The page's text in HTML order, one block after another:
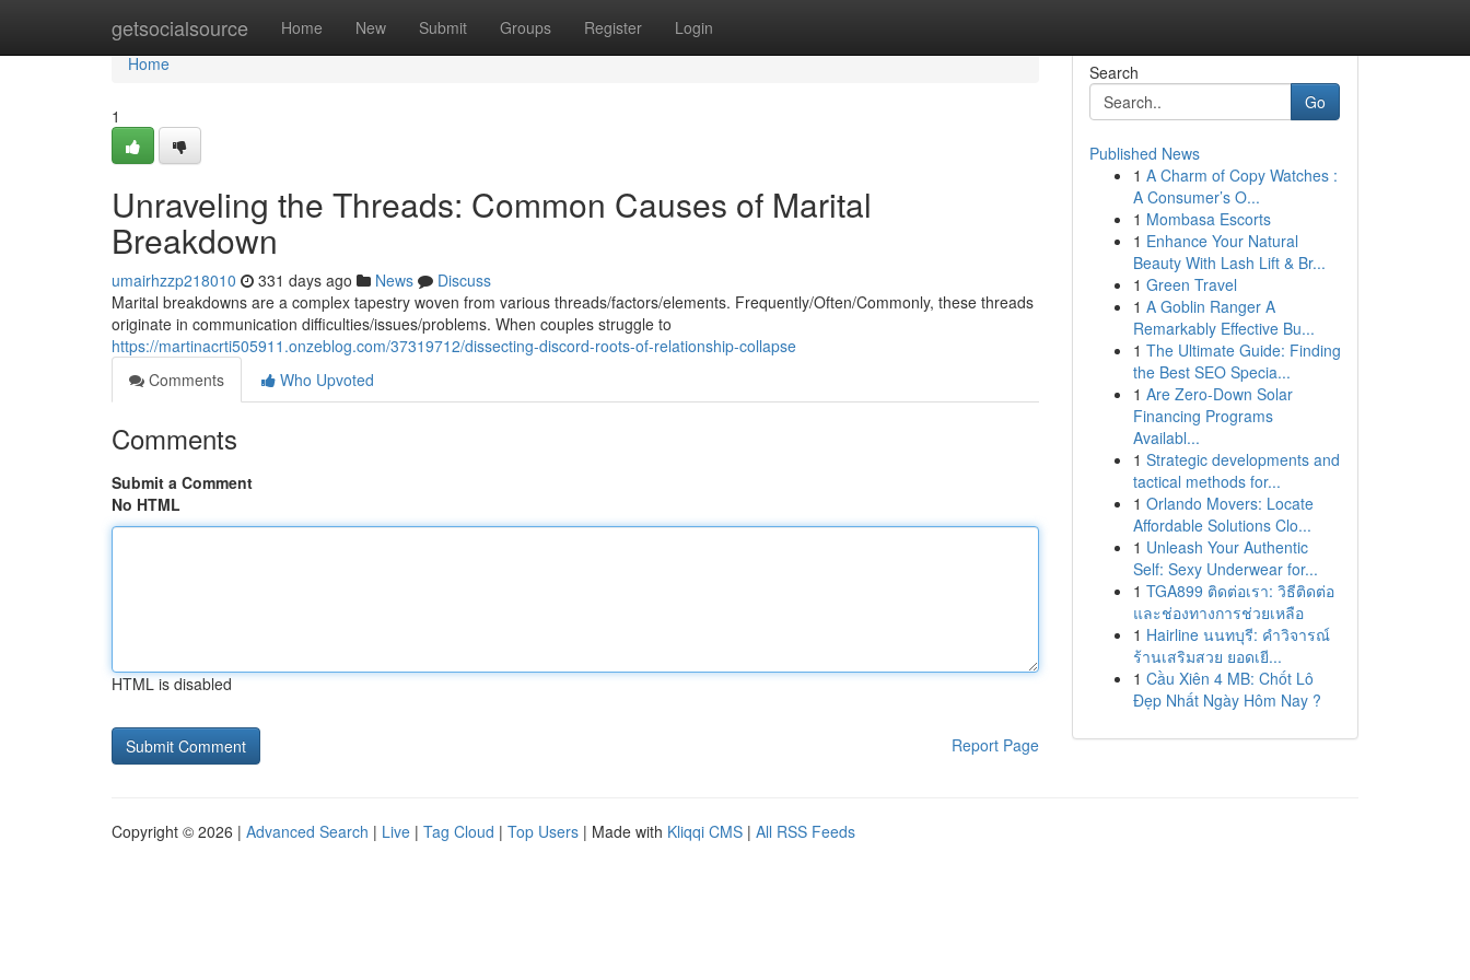
getsocialsource Home New Submit Groups Register Login
Home
Home
1
Unraveling the Threads: Common Causes of Marital
Breakdown
umairhzzp218010 331 days ago News
Discuss
Marital breakdowns are a complex tapestry woven from various threads/factors/elements. Frequently/Often/Commonly, these threads
originate in communication difficulties/issues/problems. When couples struggle to
https://martinacrti505911.onzeblog.com/37319712/dissecting-discord-roots-of-relationship-collapse
Comments
Who Upvoted
Comments
Submit a Comment
No HTML
HTML is disabled
Report Page
Search
Go
Published News
1 A Charm of Copy Watches :
A Consumer’s O...
1 Mombasa Escorts
1 Enhance Your Natural
Beauty With Lash Lift & Br...
1 Green Travel
1 A Goblin Ranger A
Remarkably Effective Bu...
1 The Ultimate Guide: Finding
the Best SEO Specia...
1 Are Zero-Down Solar
Financing Programs
Availabl...
1 Strategic developments and
tactical methods for...
1 Orlando Movers: Locate
Affordable Solutions Clo...
1 Unleash Your Authentic
Self: Sexy Underwear for...
1 TGA899 ติดต่อเรา: วิธีติดต่อ
และช่องทางการช่วยเหลือ
1 Hairline นนทบุรี: คำวิจารณ์
ร้านเสริมสวย ยอดเยี...
1 Cầu Xiên 4 MB: Chốt Lô
Đẹp Nhất Ngày Hôm Nay ?
Copyright © 2026 | Advanced Search | Live | Tag Cloud | Top Users | Made with Kliqqi CMS | All RSS Feeds